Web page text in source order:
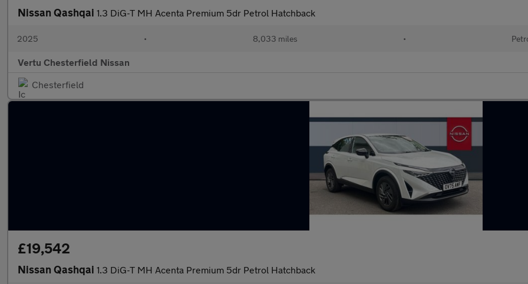
Nissan Qashqai 1.3 DiG-T MH Acenta Premium 5dr Petrol Hatchback
2025 • 8,033 miles •
Vertu Chesterfield Nissan
Chesterfield
£19,542
Nissan Qashqai 1.3 DiG-T MH Acenta Premium 5dr Petrol Hatchback